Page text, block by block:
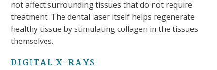
not affect surrounding tissues that do not require
treatment. The dental laser itself helps regenerate
healthy tissue by stimulating collagen in the tissues
themselves.
DIGITAL X-RAYS